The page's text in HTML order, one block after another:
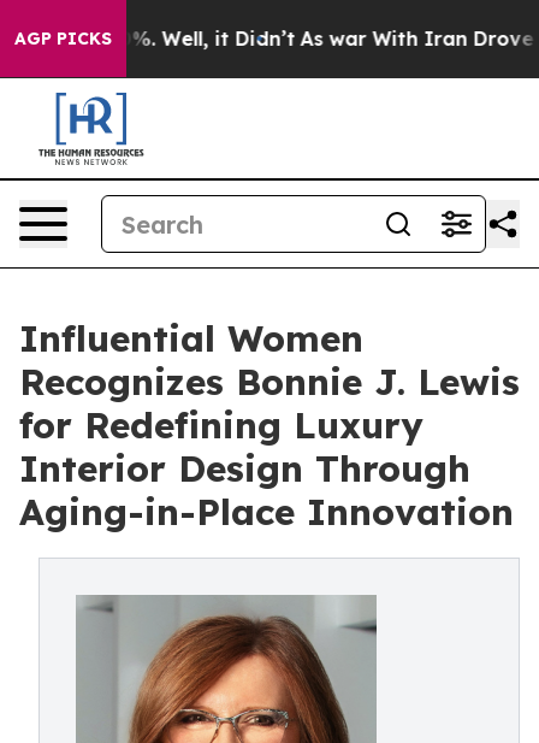
AGP PICKS
40%. Well, it Didn’t As war With Iran Drove oil
Influential Women
Recognizes Bonnie J. Lewis
for Redefining Luxury
Interior Design Through
Aging-in-Place Innovation